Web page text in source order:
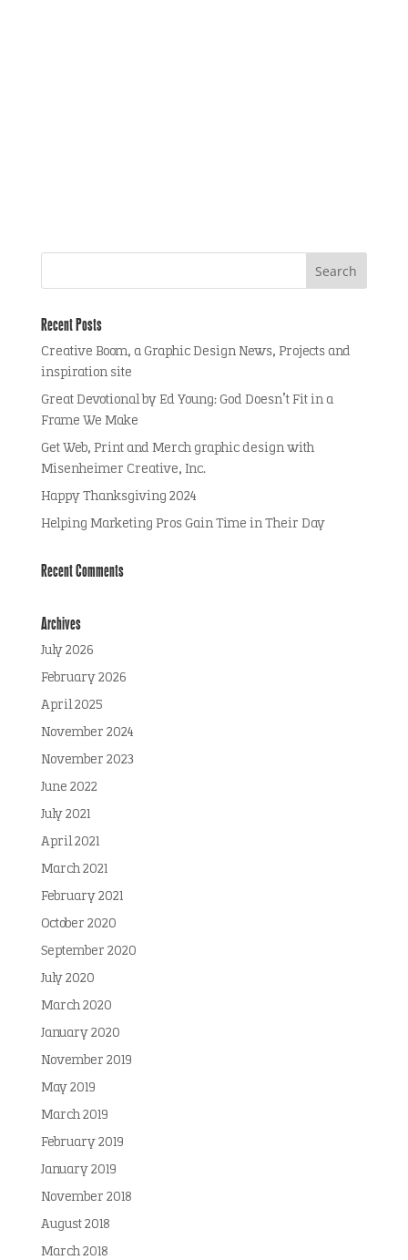
Recent Posts
Creative Boom, a Graphic Design News, Projects and
inspiration site
Great Devotional by Ed Young: God Doesn’t Fit in a
Frame We Make
Get Web, Print and Merch graphic design with
Misenheimer Creative, Inc.
Happy Thanksgiving 2024
Helping Marketing Pros Gain Time in Their Day
Recent Comments
Archives
July 2026
February 2026
April 2025
November 2024
November 2023
June 2022
July 2021
April 2021
March 2021
February 2021
October 2020
September 2020
July 2020
March 2020
January 2020
November 2019
May 2019
March 2019
February 2019
January 2019
November 2018
August 2018
March 2018